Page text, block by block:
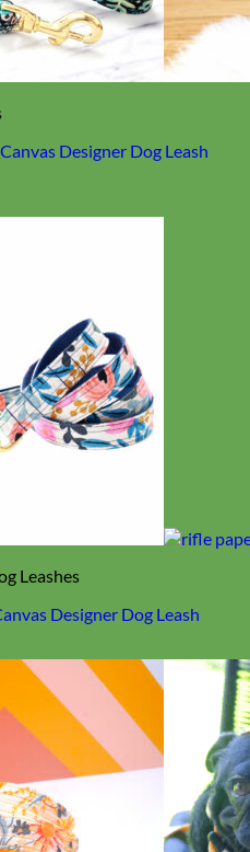
Designer Dog Leash
Leashes
Designer Dog Leash